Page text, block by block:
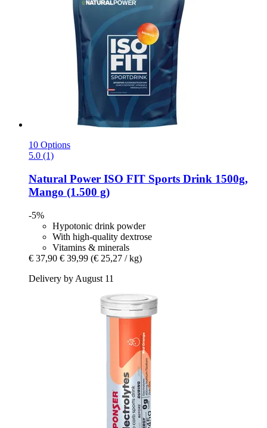
10 Options
5.0 (1)
Natural Power ISO FIT Sports Drink 1500g,
Mango (1.500 g)
-5%
Hypotonic drink powder
With high-quality dextrose
Vitamins & minerals
€ 37,90 € 39,99 (€ 25,27 / kg)
Delivery by August 11